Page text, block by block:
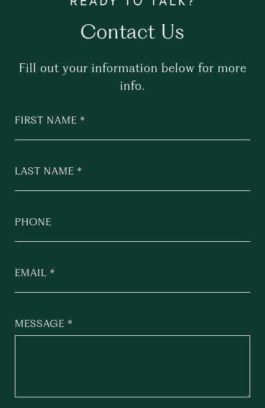
Contact Us
Fill out your information below for more
info.
FIRST NAME
LAST NAME
PHONE
EMAIL
MESSAGE